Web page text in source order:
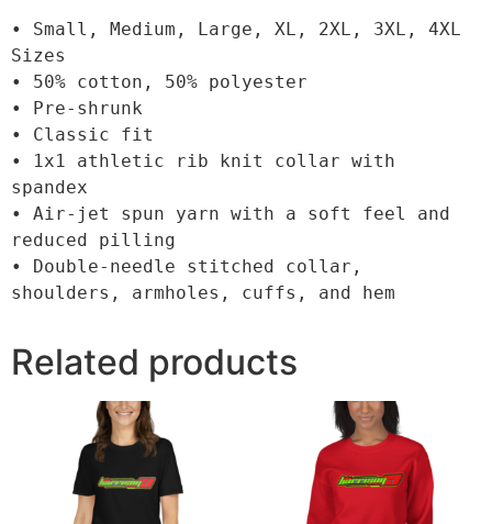
• Small, Medium, Large, XL, 2XL, 3XL, 4XL
Sizes
• 50% cotton, 50% polyester
• Pre-shrunk
• Classic fit
• 1x1 athletic rib knit collar with
spandex
• Air-jet spun yarn with a soft feel and
reduced pilling
• Double-needle stitched collar,
shoulders, armholes, cuffs, and hem
Related products